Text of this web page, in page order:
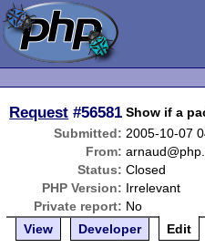
Request #56581 Show if a
Submitted: 2005-10-07
From:
Status: Closed
PHP Version: Irrelevant
Private report: No
View
Developer Edit